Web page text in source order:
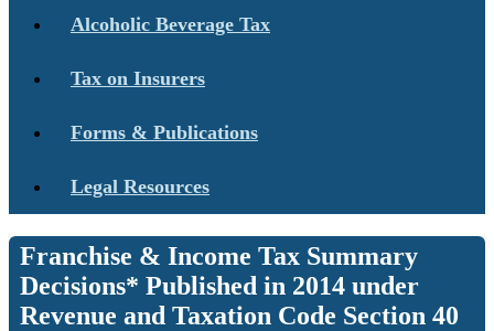
Alcoholic Beverage Tax
Tax on Insurers
Forms & Publications
Legal Resources
Franchise & Income Tax Summary
Decisions* Published in 2014 under
Revenue and Taxation Code Section 40